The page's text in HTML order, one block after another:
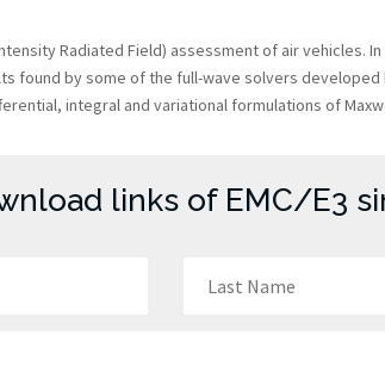
Radiated Field) assessment of air vehicles.
found by some of the full-wave solvers
integral and variational formulations of
links of EMC/E3